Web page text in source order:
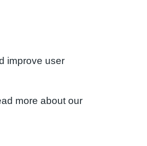
improve user
more about our